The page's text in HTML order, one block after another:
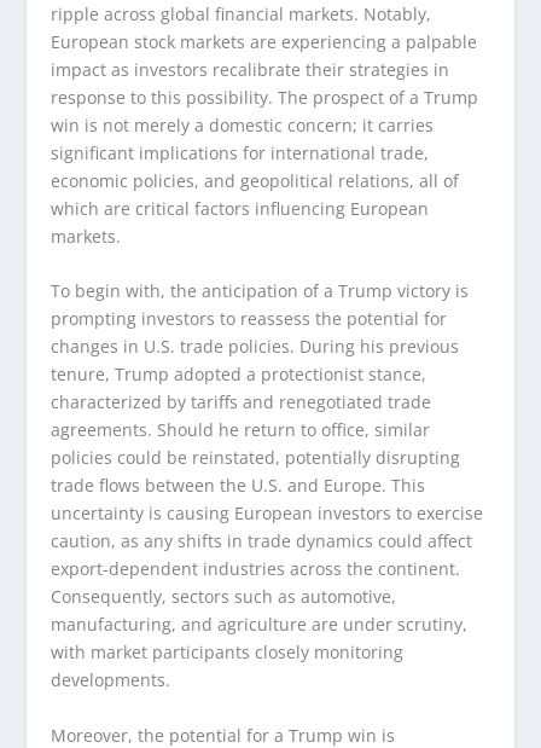
ripple across global financial markets. Notably,
European stock markets are experiencing a palpable
impact as investors recalibrate their strategies in
response to this possibility. The prospect of a Trump
win is not merely a domestic concern; it carries
significant implications for international trade,
economic policies, and geopolitical relations, all of
which are critical factors influencing European
markets.
To begin with, the anticipation of a Trump victory is
prompting investors to reassess the potential for
changes in U.S. trade policies. During his previous
tenure, Trump adopted a protectionist stance,
characterized by tariffs and renegotiated trade
agreements. Should he return to office, similar
policies could be reinstated, potentially disrupting
trade flows between the U.S. and Europe. This
uncertainty is causing European investors to exercise
caution, as any shifts in trade dynamics could affect
export-dependent industries across the continent.
Consequently, sectors such as automotive,
manufacturing, and agriculture are under scrutiny,
with market participants closely monitoring
developments.
Moreover, the potential for a Trump win is